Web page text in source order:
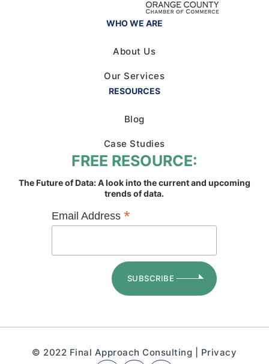
WHO WE ARE
About Us
Our Services
RESOURCES
Blog
Case Studies
FREE RESOURCE:
The Future of Data: A look into the current and upcoming
trends of data.
Email Address*
© 2022 Final Approach Consulting | Privacy